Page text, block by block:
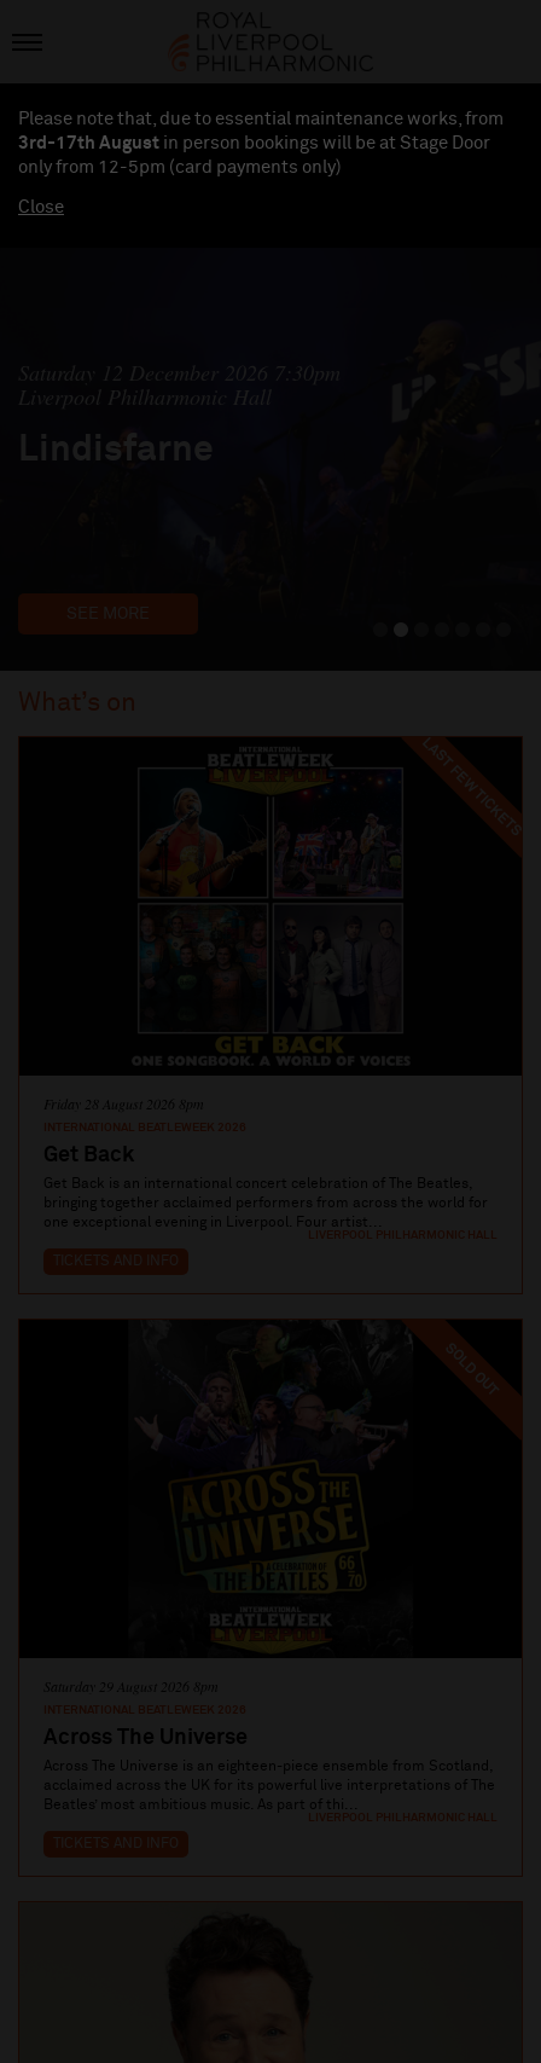
Please note that, due to essential maintenance works, from
3rd-17th August in person bookings will be at Stage Door
only from 12-5pm (card payments only)
Close
Saturday 12 December 2026 7:30pm
Liverpool Philharmonic Hall
Lindisfarne
SEE MORE
What’s on
LAST FEW TICKETS
LIVERPOOL PHILHARMONIC HALL
Friday 28 August 2026 8pm
INTERNATIONAL BEATLEWEEK 2026
Get Back
Get Back is an international concert celebration of The Beatles,
bringing together acclaimed performers from across the world for
one exceptional evening in Liverpool. Four artist...
TICKETS AND INFO
SOLD OUT
LIVERPOOL PHILHARMONIC HALL
Saturday 29 August 2026 8pm
INTERNATIONAL BEATLEWEEK 2026
Across The Universe
Across The Universe is an eighteen-piece ensemble from Scotland,
acclaimed across the UK for its powerful live interpretations of The
Beatles’ most ambitious music. As part of thi...
TICKETS AND INFO